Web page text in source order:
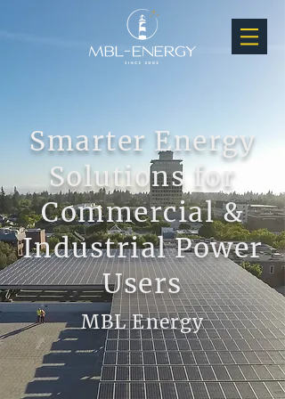
Smarter Energy
Solutions for
Commercial &
Industrial Power
Users
MBL Energy